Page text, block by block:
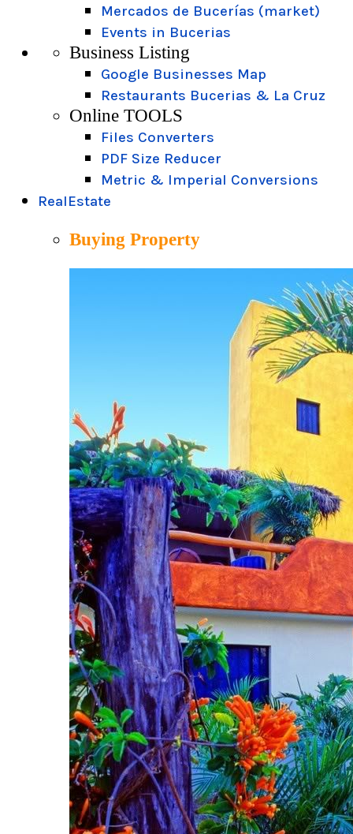
Mercados de Bucerías (market)
Events in Bucerias
Business Listing
Google Businesses Map
Restaurants Bucerias & La Cruz
Online TOOLS
Files Converters
PDF Size Reducer
Metric & Imperial Conversions
RealEstate
Buying Property